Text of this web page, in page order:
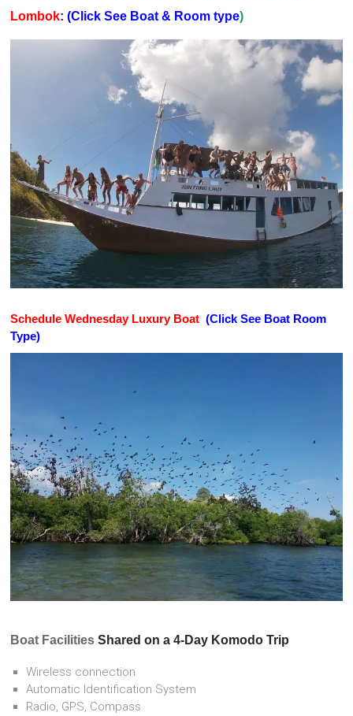
Lombok:(Click See Boat & Room type)
Schedule Wednesday Luxury Boat (Click See Boat Room
Type)
Boat FacilitiesShared on a 4-Day Komodo Trip
Wireless connection
Automatic Identification System
Radio, GPS, Compass